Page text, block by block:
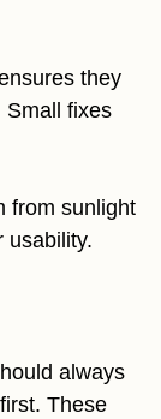
they
Small fixes
from sunlight
usability.
always
These